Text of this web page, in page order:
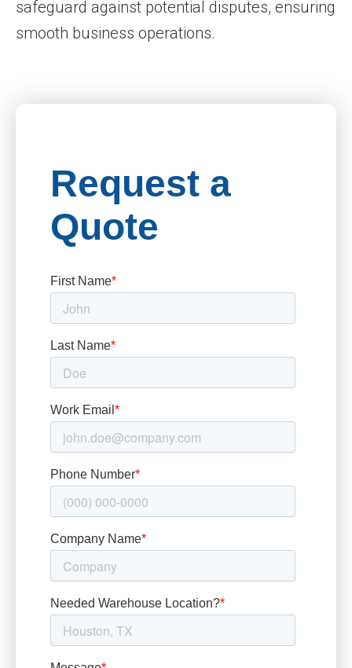
safeguard against potential disputes, ensuring
smooth business operations.